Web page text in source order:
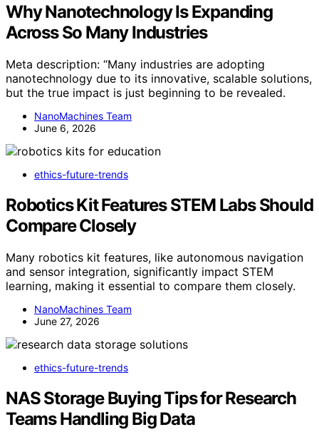
Why Nanotechnology Is Expanding
Across So Many Industries
Meta description: “Many industries are adopting
nanotechnology due to its innovative, scalable solutions,
but the true impact is just beginning to be revealed.
NanoMachines Team
June 6, 2026
ethics-future-trends
Robotics Kit Features STEM Labs Should
Compare Closely
Many robotics kit features, like autonomous navigation
and sensor integration, significantly impact STEM
learning, making it essential to compare them closely.
NanoMachines Team
June 27, 2026
ethics-future-trends
NAS Storage Buying Tips for Research
Teams Handling Big Data